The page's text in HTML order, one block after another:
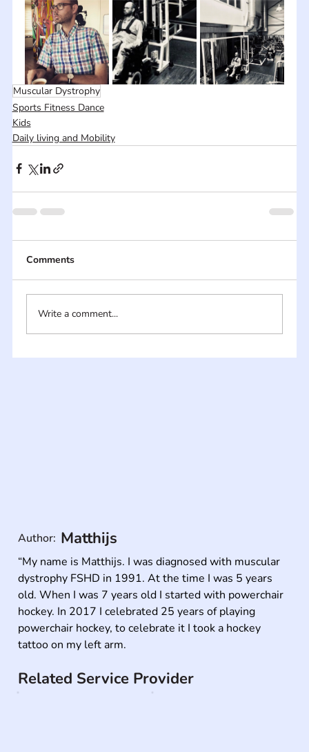
Muscular Dystrophy
Sports Fitness Dance
Kids
Daily living and Mobility
Comments
Write a comment...
“My name is Matthijs. I was diagnosed with muscular
dystrophy FSHD in 1991. At the time I was 5 years
old. When I was 7 years old I started with powerchair
hockey. In 2017 I celebrated 25 years of playing
powerchair hockey, to celebrate it I took a hockey
tattoo on my left arm.
Author: Matthijs
Related Service Provider